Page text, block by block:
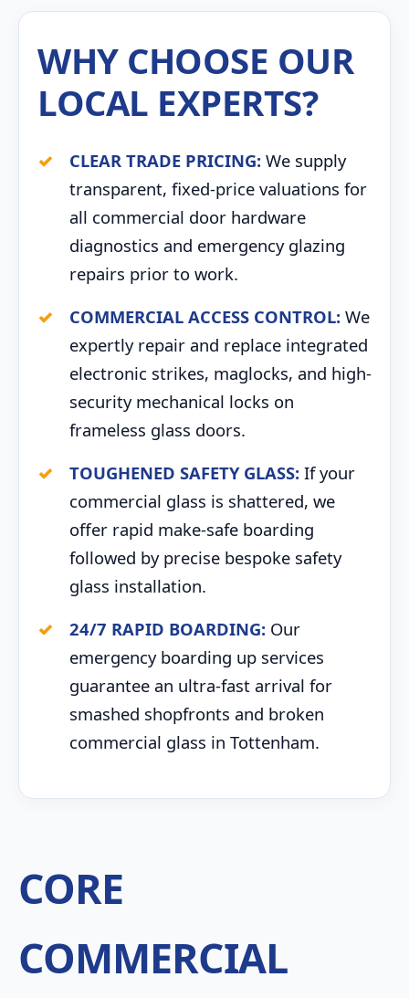
WHY CHOOSE OUR
LOCAL EXPERTS?
CLEAR TRADE PRICING: We supply
transparent, fixed-price valuations for
all commercial door hardware
diagnostics and emergency glazing
repairs prior to work.
COMMERCIAL ACCESS CONTROL: We
expertly repair and replace integrated
electronic strikes, maglocks, and high-
security mechanical locks on
frameless glass doors.
TOUGHENED SAFETY GLASS: If your
commercial glass is shattered, we
offer rapid make-safe boarding
followed by precise bespoke safety
glass installation.
24/7 RAPID BOARDING: Our
emergency boarding up services
guarantee an ultra-fast arrival for
smashed shopfronts and broken
commercial glass in Tottenham.
CORE
COMMERCIAL